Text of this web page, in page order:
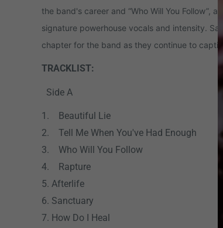
the band's career and “Who Will You Follow”,
signature powerhouse vocals and intensity.
chapter for the band as they continue to
TRACKLIST:
Side A
1. Beautiful Lie
2. Tell Me When You've Had Enough
3. Who Will You Follow
4. Rapture
5. Afterlife
6. Sanctuary
7. How Do I Heal